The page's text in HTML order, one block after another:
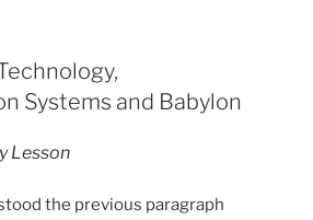
Systems and Babylon
Lesson
the previous paragraph